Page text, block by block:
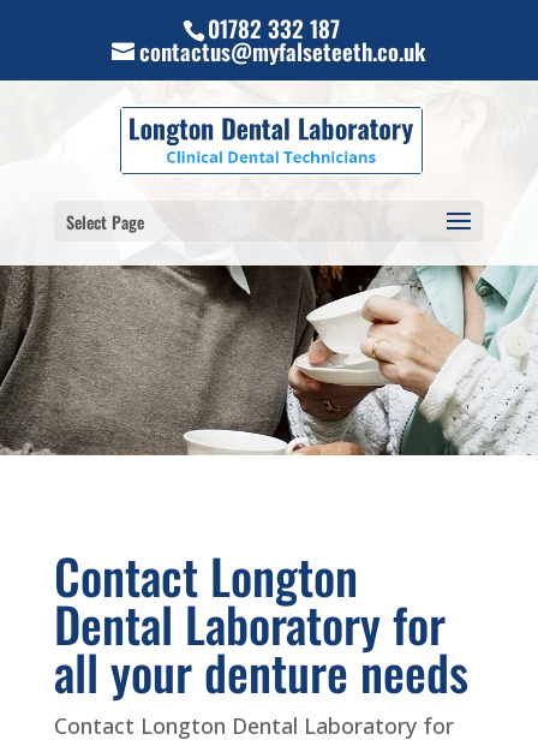
01782 332 187
contactus@myfalseteeth.co.uk
Select Page
Contact Longton
Dental Laboratory for
all your denture needs
Contact Longton Dental Laboratory for